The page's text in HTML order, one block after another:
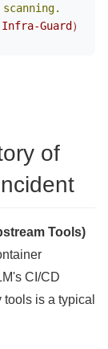
Guard）
of
Tools)
CI/CD
is a typical